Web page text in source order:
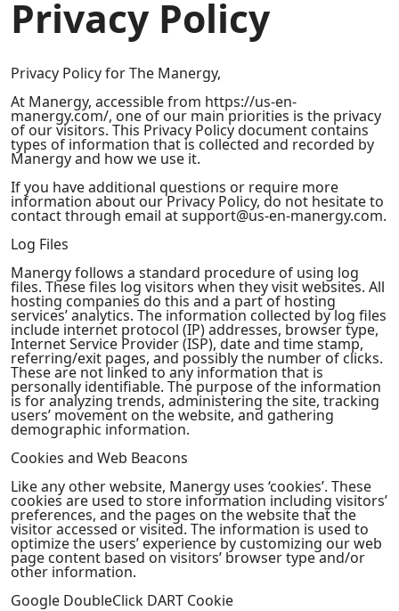
Privacy Policy
Privacy Policy for The Manergy,
At Manergy, accessible from https://us-en-
manergy.com/, one of our main priorities is the privacy
of our visitors. This Privacy Policy document contains
types of information that is collected and recorded by
Manergy and how we use it.
If you have additional questions or require more
information about our Privacy Policy, do not hesitate to
contact through email at support@us-en-manergy.com.
Log Files
Manergy follows a standard procedure of using log
files. These files log visitors when they visit websites. All
hosting companies do this and a part of hosting
services’ analytics. The information collected by log files
include internet protocol (IP) addresses, browser type,
Internet Service Provider (ISP), date and time stamp,
referring/exit pages, and possibly the number of clicks.
These are not linked to any information that is
personally identifiable. The purpose of the information
is for analyzing trends, administering the site, tracking
users’ movement on the website, and gathering
demographic information.
Cookies and Web Beacons
Like any other website, Manergy uses ‘cookies’. These
cookies are used to store information including visitors’
preferences, and the pages on the website that the
visitor accessed or visited. The information is used to
optimize the users’ experience by customizing our web
page content based on visitors’ browser type and/or
other information.
Google DoubleClick DART Cookie